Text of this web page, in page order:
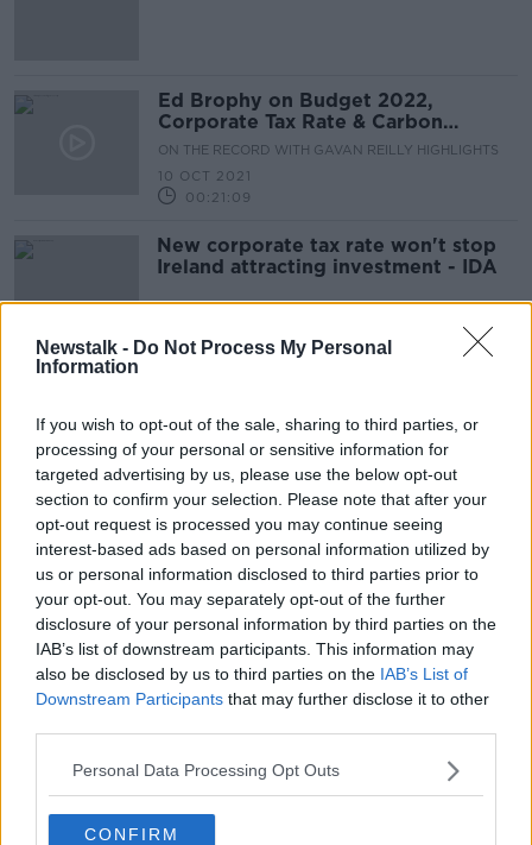
Newstalk - Do Not Process My Personal
Information
If you wish to opt-out of the sale, sharing to third parties, or
processing of your personal or sensitive information for
targeted advertising by us, please use the below opt-out
section to confirm your selection. Please note that after your
opt-out request is processed you may continue seeing
interest-based ads based on personal information utilized by
us or personal information disclosed to third parties prior to
your opt-out. You may separately opt-out of the further
disclosure of your personal information by third parties on the
IAB’s list of downstream participants. This information may
also be disclosed by us to third parties on the IAB’s List of
Downstream Participants that may further disclose it to other
Personal Data Processing Opt Outs
CONFIRM
Ed Brophy on Budget 2022,
Corporate Tax Rate & Carbon
Budget
ON THE RECORD WITH GAVAN REILLY HIGHLIGHTS
10 OCT 2021
00:21:09
New corporate tax rate won't stop
Ireland attracting investment - IDA
deal
Government 'failed spectacularly' to
keep 12.5% corporate tax rate -
Doherty
Is Ireland doing the right thing by
raising its corporate tax rate?
NEWSTALK BREAKFAST